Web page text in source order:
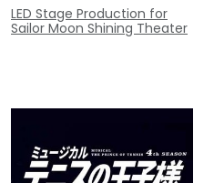
LED Stage Production for
Sailor Moon Shining Theater